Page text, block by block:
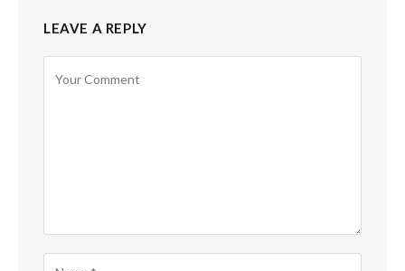
LEAVE A REPLY